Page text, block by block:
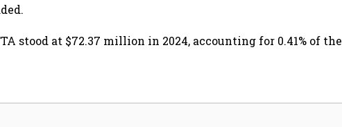
stood at $72.37 million in 2024, accounting for 0.41% of the